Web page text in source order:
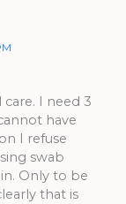
I need 3
have
I refuse
swab
Only to be
that is